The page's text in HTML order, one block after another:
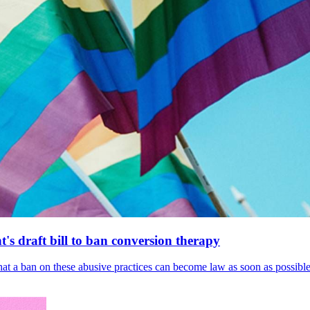
draft bill to ban conversion therapy
ban on these abusive practices can become law as soon as